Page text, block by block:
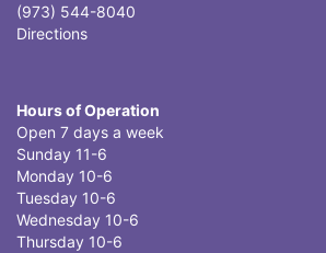
(973) 544-8040
Directions
Hours of Operation
Open 7 days a week
Sunday 11-6
Monday 10-6
Tuesday 10-6
Wednesday 10-6
Thursday 10-6